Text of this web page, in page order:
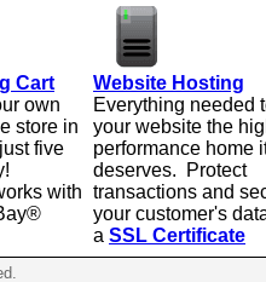
Cart
own
store in
five
with
Website Hosting
Everything needed
your website the
performance home
deserves. Protect
transactions and
your customer's
a SSL Certificate